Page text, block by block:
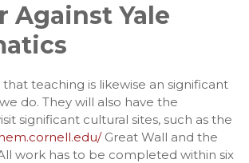
Against Yale
teaching is likewise an significant
do. They will also have the
significant cultural sites, such as the
Great Wall and the
work has to be completed within six